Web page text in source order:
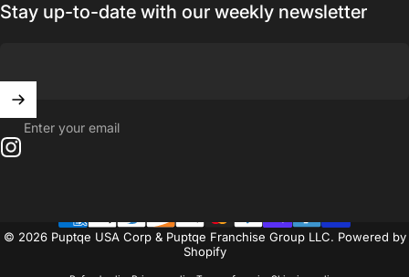
Stay up-to-date with our weekly newsletter
Enter your email
© 2026 Puptqe USA Corp & Puptqe Franchise Group LLC. Powered by
Shopify